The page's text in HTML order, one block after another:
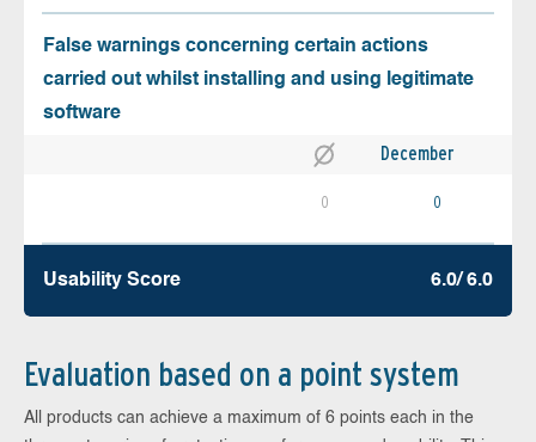
False warnings concerning certain actions
carried out whilst installing and using legitimate
software
December
0 0
Usability Score 6.0/ 6.0
Evaluation based on a point system
All products can achieve a maximum of 6 points each in the